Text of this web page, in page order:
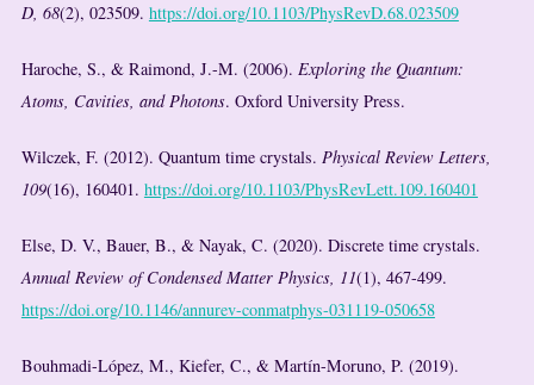
D, 68(2), 023509. https://doi.org/10.1103/PhysRevD.68.023509
Haroche, S., & Raimond, J.-M. (2006). Exploring the Quantum:
Atoms, Cavities, and Photons. Oxford University Press.
Wilczek, F. (2012). Quantum time crystals. Physical Review Letters,
109(16), 160401. https://doi.org/10.1103/PhysRevLett.109.160401
Else, D. V., Bauer, B., & Nayak, C. (2020). Discrete time crystals.
Annual Review of Condensed Matter Physics, 11(1), 467-499.
https://doi.org/10.1146/annurev-conmatphys-031119-050658
Bouhmadi-López, M., Kiefer, C., & Martín-Moruno, P. (2019).